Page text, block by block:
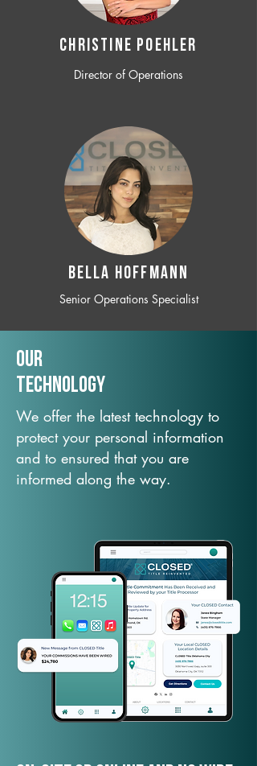
CHRISTINE POEHLER
Director of Operations
BELLA HOFFMANN
Senior Operations Specialist
Our
TechNology
We offer the latest technology to
protect your personal information
and to ensured that you are
informed along the way.